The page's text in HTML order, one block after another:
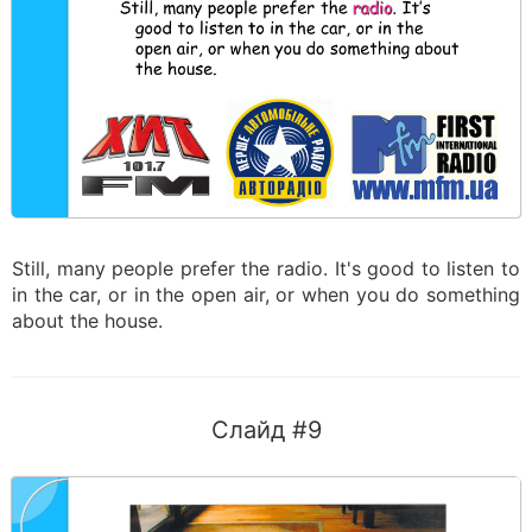
Still, many people prefer the radio. It's good to listen to
in the car, or in the open air, or when you do something
about the house.
Слайд #9